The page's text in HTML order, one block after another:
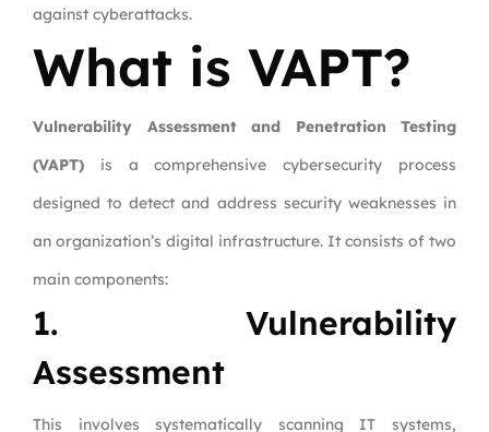
against cyberattacks.
What is VAPT?
Vulnerability Assessment and Penetration Testing
(VAPT) is a comprehensive cybersecurity process
designed to detect and address security weaknesses in
an organization’s digital infrastructure. It consists of two
main components:
1. Vulnerability
Assessment
This involves systematically scanning IT systems,